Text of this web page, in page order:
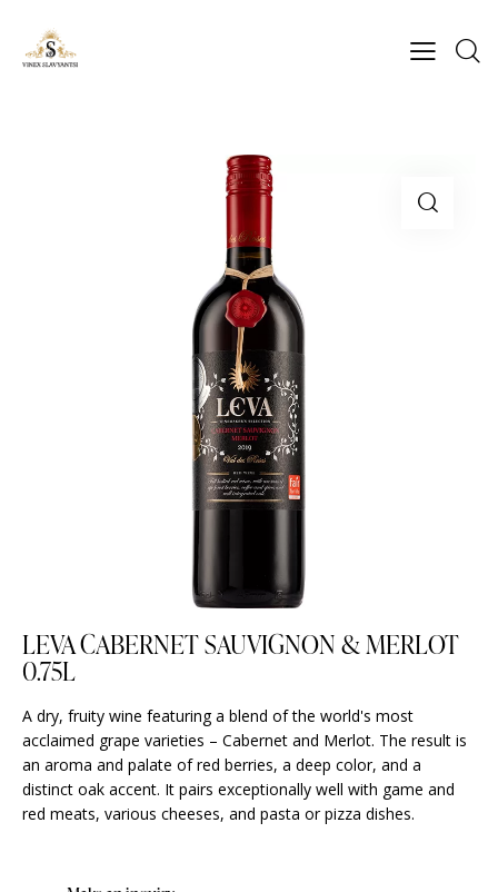
LEVA CABERNET SAUVIGNON & MERLOT
0.75L
A dry, fruity wine featuring a blend of the world's most
acclaimed grape varieties – Cabernet and Merlot. The result is
an aroma and palate of red berries, a deep color, and a
distinct oak accent. It pairs exceptionally well with game and
red meats, various cheeses, and pasta or pizza dishes.